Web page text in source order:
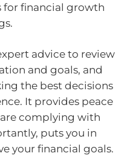
for financial growth
advice to review
and goals, and
the best decisions
It provides peace
complying with
puts you in
your financial goals.